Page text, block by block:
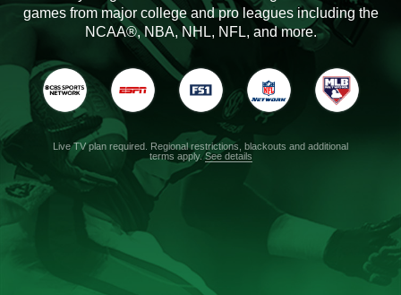
games from major college and pro leagues including the
NCAA®, NBA, NHL, NFL, and more.
Live TV plan required. Regional restrictions, blackouts and additional
terms apply.See details